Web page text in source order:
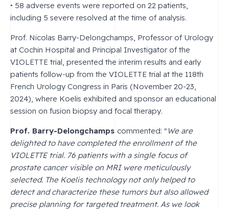
• 58 adverse events were reported on 22 patients,
including 5 severe resolved at the time of analysis.
Prof. Nicolas Barry-Delongchamps, Professor of Urology
at Cochin Hospital and Principal Investigator of the
VIOLETTE trial, presented the interim results and early
patients follow-up from the VIOLETTE trial at the 118th
French Urology Congress in Paris (November 20-23,
2024), where Koelis exhibited and sponsor an educational
session on fusion biopsy and focal therapy.
Prof. Barry-Delongchamps commented: " We are
delighted to have completed the enrollment of the
VIOLETTE trial. 76 patients with a single focus of
prostate cancer visible on MRI were meticulously
selected. The Koelis technology not only helped to
detect and characterize these tumors but also allowed
precise planning for targeted treatment. As we look